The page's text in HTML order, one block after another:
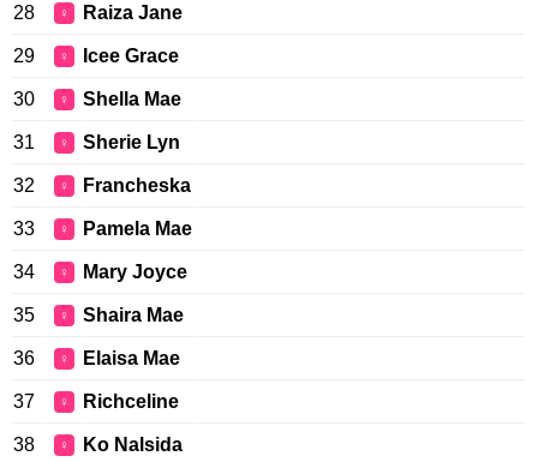
28 ♀ Raiza Jane
29 ♀ Icee Grace
30 ♀ Shella Mae
31 ♀ Sherie Lyn
32 ♀ Francheska
33 ♀ Pamela Mae
34 ♀ Mary Joyce
35 ♀ Shaira Mae
36 ♀ Elaisa Mae
37 ♀ Richceline
38 ♀ Ko Nalsida